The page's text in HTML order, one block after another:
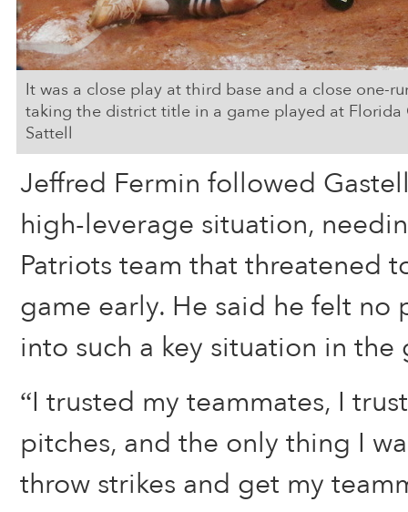
It was a close play at third base and a close one-
taking the district title in a game played at Florida
Sattell
Jeffred Fermin followed
high-leverage situation,
Patriots team that threatened
game early. He said he felt no
into such a key situation in the
“I trusted my teammates, I
pitches, and the only thing I
throw strikes and get my